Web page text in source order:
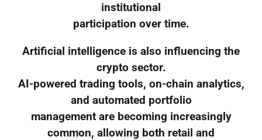
institutional
participation over time.
Artificial intelligence is also influencing the
crypto sector.
AI-powered trading tools, on-chain analytics,
and automated portfolio
management are becoming increasingly
common, allowing both retail and